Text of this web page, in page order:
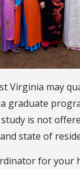
Virginia may
graduate
is not
state of
for your